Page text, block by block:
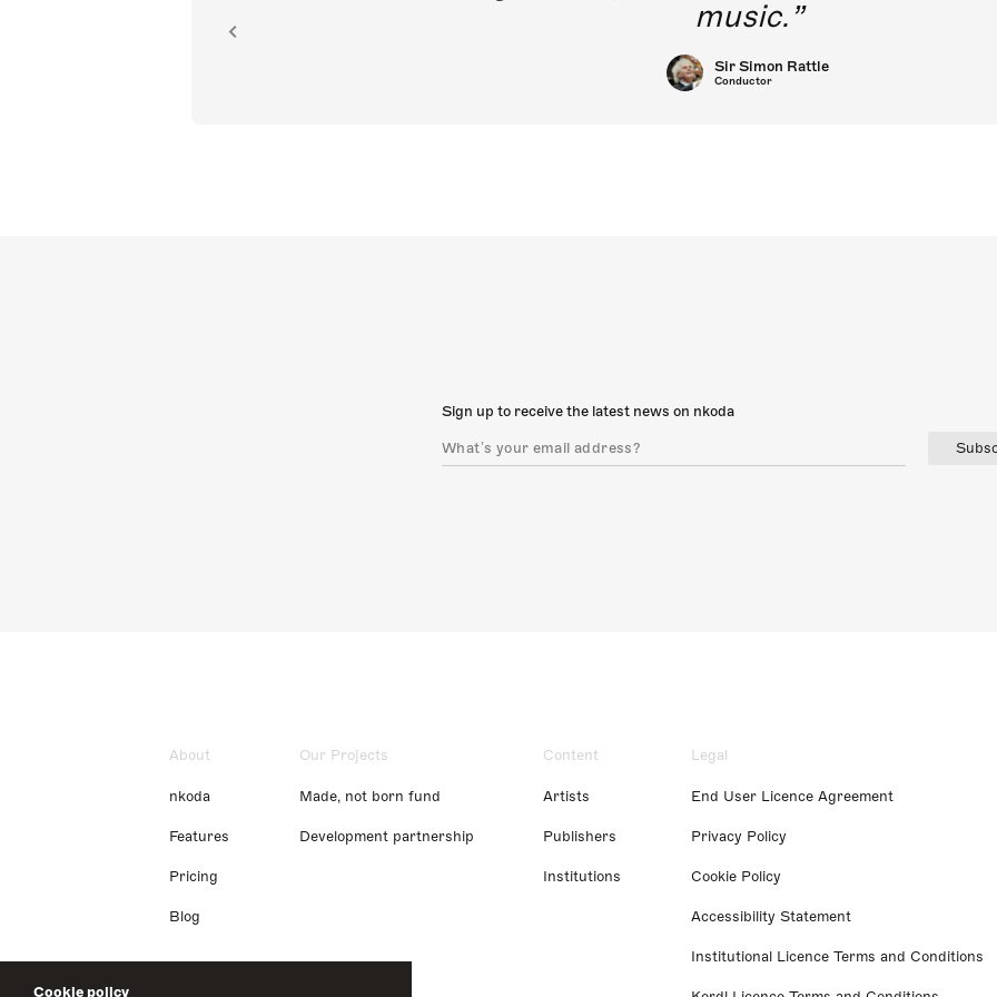
Cookie policy
music.
Sir Simon Rattle
Conductor
Sign up to receive the latest news on nkoda
About
nkoda
Features
Pricing
Blog
Our Projects
Made, not born fund
Development partnership
Content
Artists
Publishers
Institutions
Legal
End User Licence Agreement
Privacy Policy
Cookie Policy
Accessibility Statement
Institutional Licence Terms and Conditions